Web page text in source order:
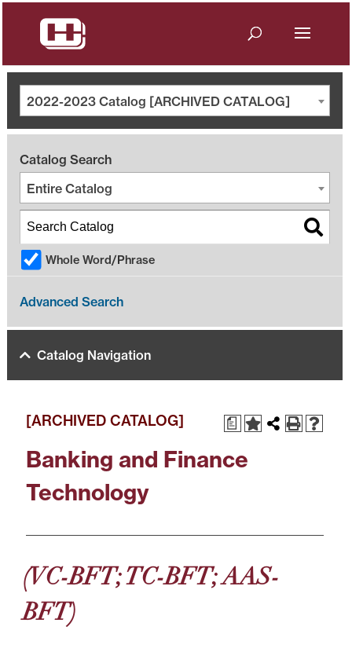
2022-2023 Catalog [ARCHIVED CATALOG]
Catalog Search
Entire Catalog
Whole Word/Phrase
Advanced Search
Catalog Navigation
a
[ARCHIVED CATALOG]
Banking and Finance
Technology
(VC-BFT; TC-BFT; AAS-
BFT)